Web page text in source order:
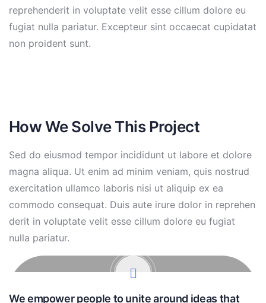
reprehenderit in voluptate velit esse cillum dolore eu
fugiat nulla pariatur. Excepteur sint occaecat cupidatat
non proident sunt.
How We Solve This Project
Sed do eiusmod tempor incididunt ut labore et dolore
magna aliqua. Ut enim ad minim veniam, quis nostrud
exercitation ullamco laboris nisi ut aliquip ex ea
commodo consequat. Duis aute irure dolor in reprehen
derit in voluptate velit esse cillum dolore eu fugiat
nulla pariatur.
We empower people to unite around ideas that